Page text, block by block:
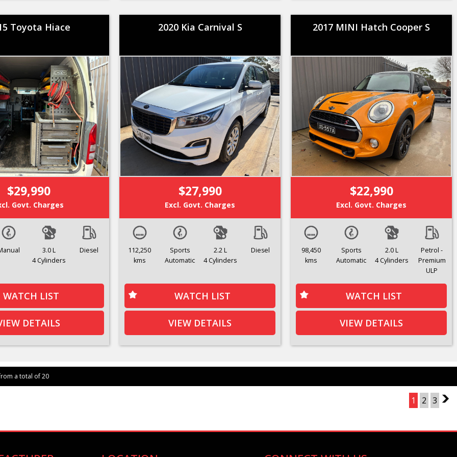
Toyota Hiace
$29,990
Govt. Charges
3.0 L
4 Cylinders
Diesel
WATCH LIST
DETAILS
2020 Kia Carnival S
$27,990
Excl. Govt. Charges
112,250
kms
Sports
Automatic
2.2 L
4 Cylinders
Diesel
WATCH LIST
VIEW DETAILS
2017 MINI Hatch Cooper S
$22,990
Excl. Govt. Charges
98,450
kms
Sports
Automatic
2.0 L
4 Cylinders
Petrol -
Premium
ULP
WATCH LIST
VIEW DETAILS
a total of 20
1 2 3 2